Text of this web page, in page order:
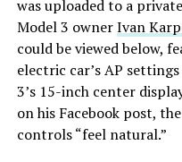
was uploaded to a
Model 3 ownerIvan
could be viewed below,
electric car’s AP
3’s 15-inch center
on his Facebook post,
controls “feel natural.”